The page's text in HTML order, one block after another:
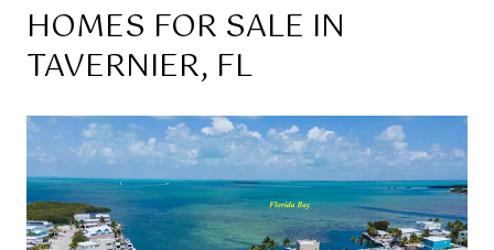
HOMES FOR SALE IN
TAVERNIER, FL